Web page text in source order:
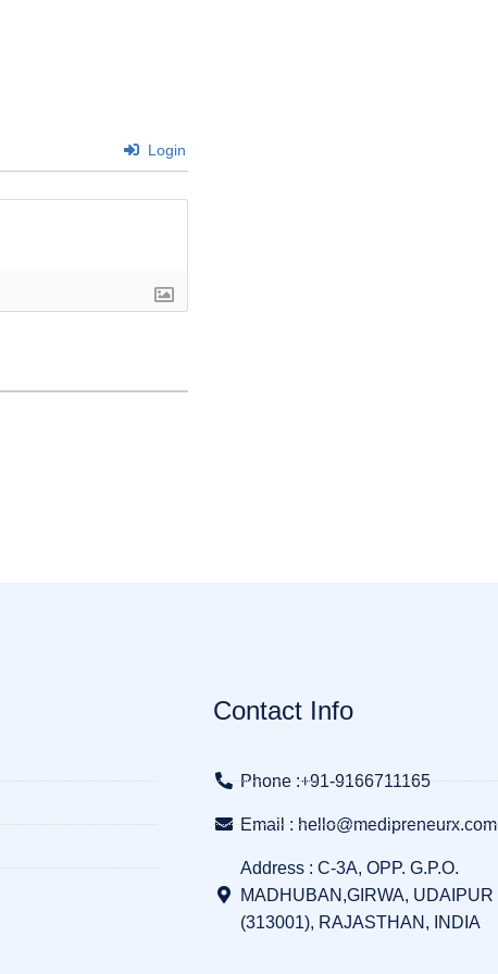
Login
Contact Info
Phone :+91-9166711165
Email : hello@medipreneurx.com
Address : C-3A, OPP. G.P.O.
MADHUBAN,GIRWA, UDAIPUR
(313001), RAJASTHAN, INDIA